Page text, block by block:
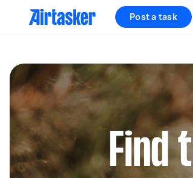
Post a task
Find